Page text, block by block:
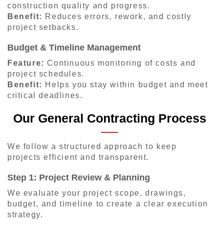
construction quality and progress.
Benefit: Reduces errors, rework, and costly
project setbacks.
Budget & Timeline Management
Feature: Continuous monitoring of costs and
project schedules.
Benefit: Helps you stay within budget and meet
critical deadlines.
Our General Contracting Process
We follow a structured approach to keep
projects efficient and transparent.
Step 1: Project Review & Planning
We evaluate your project scope, drawings,
budget, and timeline to create a clear execution
strategy.